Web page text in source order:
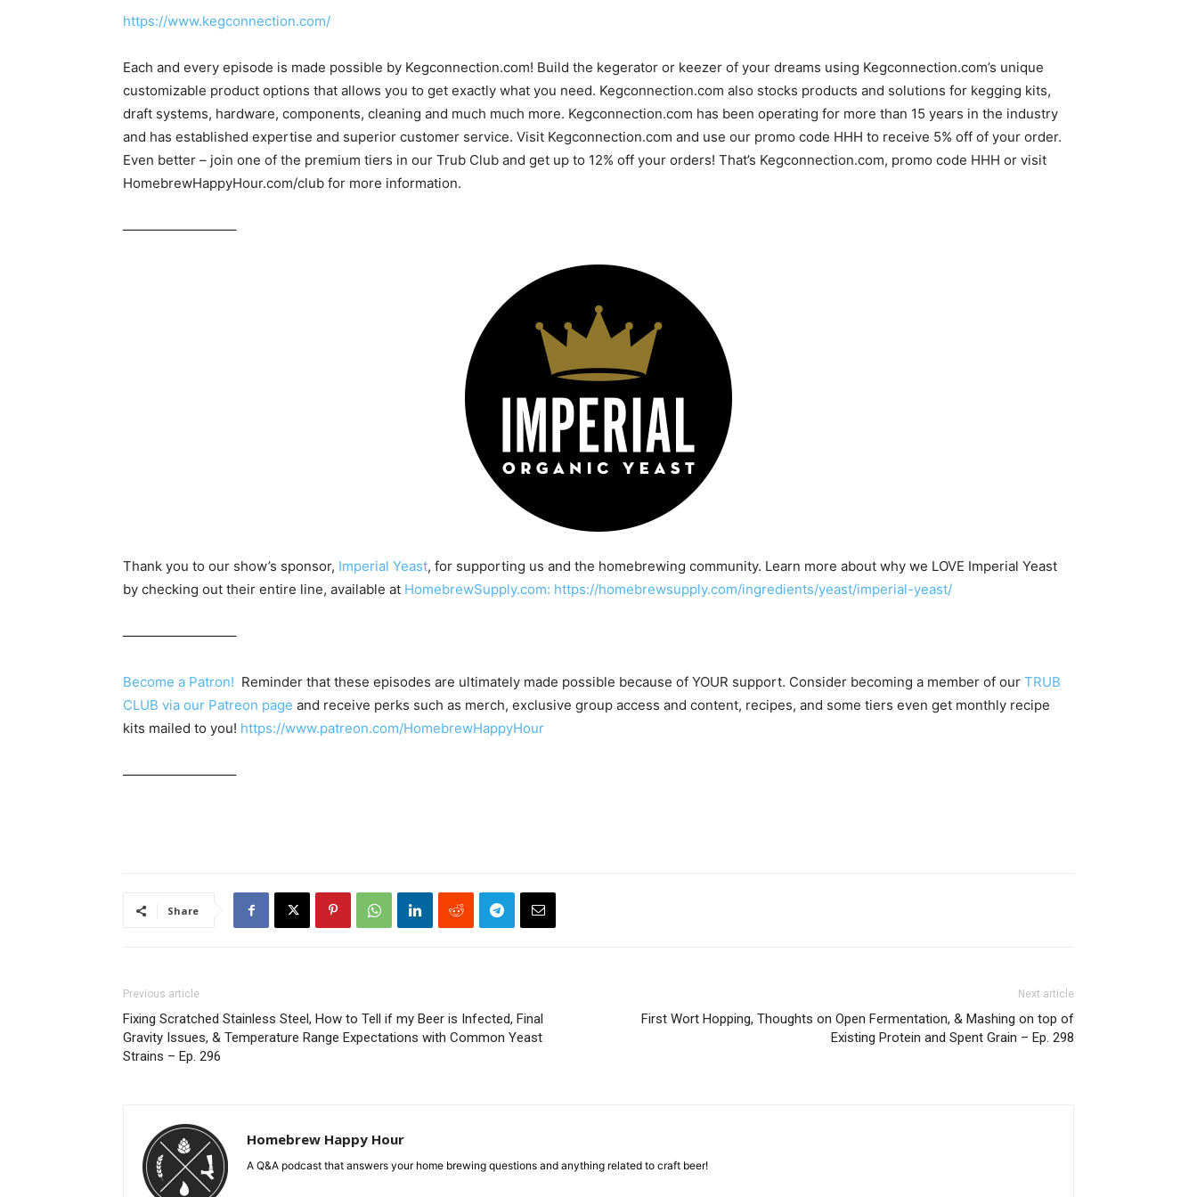
https://www.kegconnection.com/
Each and every episode is made possible by Kegconnection.com! Build the kegerator or keezer of your dreams using Kegconnection.com’s unique
customizable product options that allows you to get exactly what you need. Kegconnection.com also stocks products and solutions for kegging kits,
draft systems, hardware, components, cleaning and much much more. Kegconnection.com has been operating for more than 15 years in the industry
and has established expertise and superior customer service. Visit Kegconnection.com and use our promo code HHH to receive 5% off of your order.
Even better – join one of the premium tiers in our Trub Club and get up to 12% off your orders! That’s Kegconnection.com, promo code HHH or visit
HomebrewHappyHour.com/club for more information.
————————–
Thank you to our show’s sponsor, Imperial Yeast, for supporting us and the homebrewing community. Learn more about why we LOVE Imperial Yeast
by checking out their entire line, available at HomebrewSupply.com: https://homebrewsupply.com/ingredients/yeast/imperial-yeast/
————————–
Become a Patron! Reminder that these episodes are ultimately made possible because of YOUR support. Consider becoming a member of our TRUB
CLUB via our Patreon page and receive perks such as merch, exclusive group access and content, recipes, and some tiers even get monthly recipe
kits mailed to you! https://www.patreon.com/HomebrewHappyHour
————————–
Share
Previous article
Fixing Scratched Stainless Steel, How to Tell if my Beer is Infected, Final
Gravity Issues, & Temperature Range Expectations with Common Yeast
Strains – Ep. 296
Next article
First Wort Hopping, Thoughts on Open Fermentation, & Mashing on top of
Existing Protein and Spent Grain – Ep. 298
Homebrew Happy Hour
A Q&A podcast that answers your home brewing questions and anything related to craft beer!